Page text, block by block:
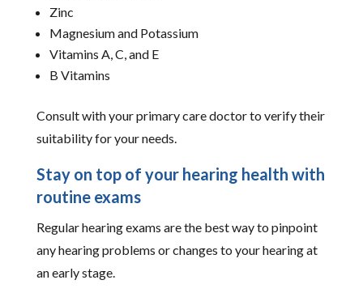
Zinc
Magnesium and Potassium
Vitamins A, C, and E
B Vitamins
Consult with your primary care doctor to verify their
suitability for your needs.
Stay on top of your hearing health with
routine exams
Regular hearing exams are the best way to pinpoint
any hearing problems or changes to your hearing at
an early stage.